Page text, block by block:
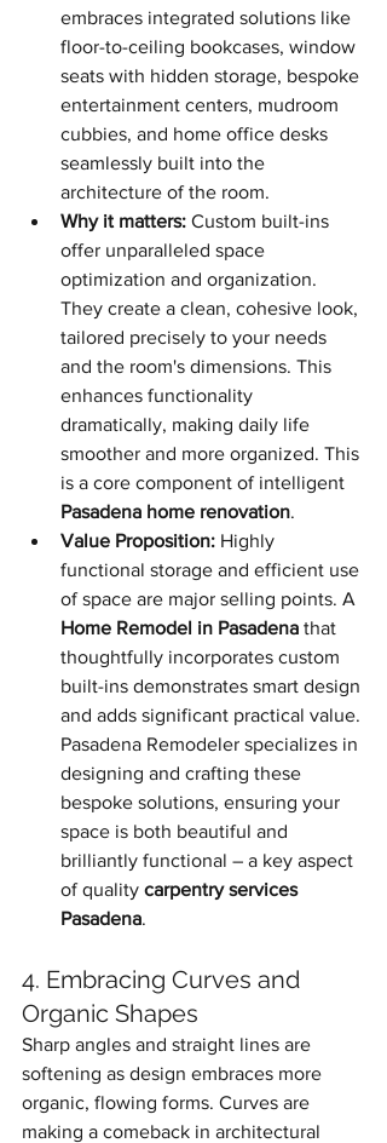
embraces integrated solutions like
floor-to-ceiling bookcases, window
seats with hidden storage, bespoke
entertainment centers, mudroom
cubbies, and home office desks
seamlessly built into the
architecture of the room.
Why it matters: Custom built-ins
offer unparalleled space
optimization and organization.
They create a clean, cohesive look,
tailored precisely to your needs
and the room's dimensions. This
enhances functionality
dramatically, making daily life
smoother and more organized. This
is a core component of intelligent
Pasadena home renovation.
Value Proposition: Highly
functional storage and efficient use
of space are major selling points. A
Home Remodel in Pasadena that
thoughtfully incorporates custom
built-ins demonstrates smart design
and adds significant practical value.
Pasadena Remodeler specializes in
designing and crafting these
bespoke solutions, ensuring your
space is both beautiful and
brilliantly functional – a key aspect
of quality carpentry services
Pasadena.
4. Embracing Curves and
Organic Shapes
Sharp angles and straight lines are
softening as design embraces more
organic, flowing forms. Curves are
making a comeback in architectural